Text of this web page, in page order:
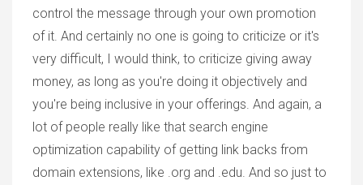
control the message through your own promotion
of it. And certainly no one is going to criticize or it's
very difficult, I would think, to criticize giving away
money, as long as you're doing it objectively and
you're being inclusive in your offerings. And again, a
lot of people really like that search engine
optimization capability of getting link backs from
domain extensions, like .org and .edu. And so just to